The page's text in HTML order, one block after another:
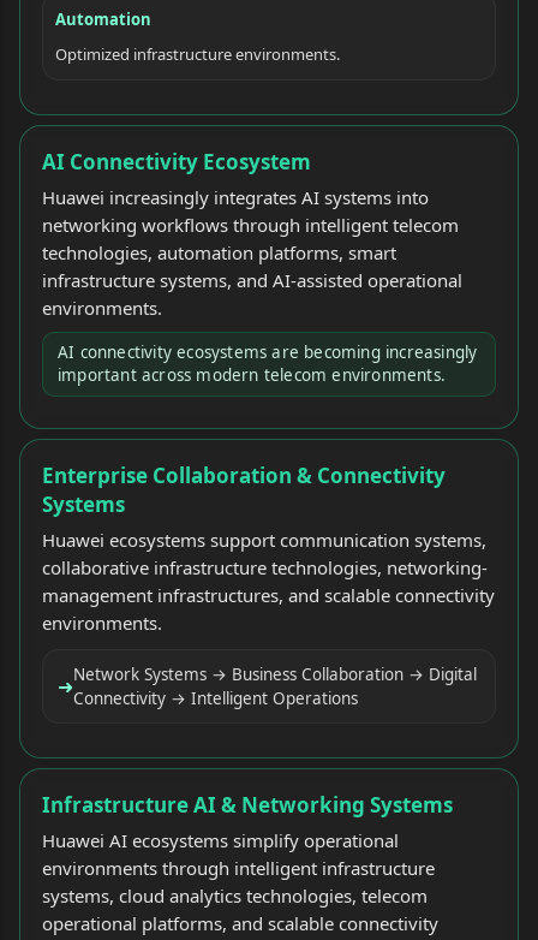
Automation
Optimized infrastructure environments.
AI Connectivity Ecosystem
Huawei increasingly integrates AI systems into
networking workflows through intelligent telecom
technologies, automation platforms, smart
infrastructure systems, and AI-assisted operational
environments.
AI connectivity ecosystems are becoming increasingly
important across modern telecom environments.
Enterprise Collaboration & Connectivity
Systems
Huawei ecosystems support communication systems,
collaborative infrastructure technologies, networking-
management infrastructures, and scalable connectivity
environments.
➜Network Systems → Business Collaboration → Digital
Connectivity → Intelligent Operations
Infrastructure AI & Networking Systems
Huawei AI ecosystems simplify operational
environments through intelligent infrastructure
systems, cloud analytics technologies, telecom
operational platforms, and scalable connectivity